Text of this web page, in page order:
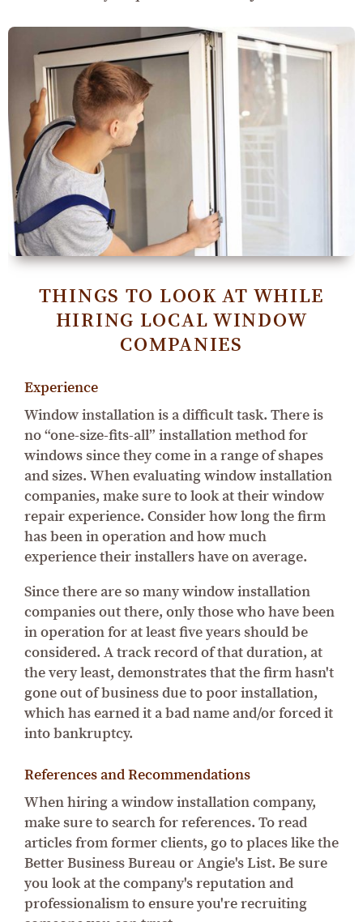
THINGS TO LOOK AT WHILE
HIRING LOCAL WINDOW
COMPANIES
Experience
Window installation is a difficult task. There is
no “one-size-fits-all” installation method for
windows since they come in a range of shapes
and sizes. When evaluating window installation
companies, make sure to look at their window
repair experience. Consider how long the firm
has been in operation and how much
experience their installers have on average.
Since there are so many window installation
companies out there, only those who have been
in operation for at least five years should be
considered. A track record of that duration, at
the very least, demonstrates that the firm hasn't
gone out of business due to poor installation,
which has earned it a bad name and/or forced it
into bankruptcy.
References and Recommendations
When hiring a window installation company,
make sure to search for references. To read
articles from former clients, go to places like the
Better Business Bureau or Angie's List. Be sure
you look at the company's reputation and
professionalism to ensure you're recruiting